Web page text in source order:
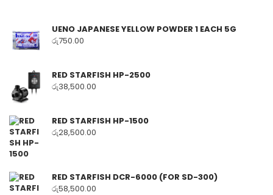
UENO JAPANESE YELLOW POWDER 1 EACH 5G
රු750.00
RED STARFISH HP-2500
රු38,500.00
RED STARFISH HP-1500
රු28,500.00
RED STARFISH DCR-6000 (FOR SD-300)
රු58,500.00